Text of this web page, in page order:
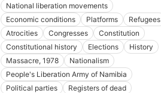
National liberation movements
Economic conditions
Platforms
Refugees
Atrocities
Congresses
Constitution
Constitutional history
Elections
History
Massacre, 1978
Nationalism
People's Liberation Army of Namibia
Political parties
Registers of dead